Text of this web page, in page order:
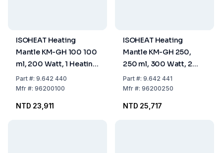
ISOHEAT Heating
Mantle KM-GH 100 100
ml, 200 Watt, 1 Heating
Zone, Ø 115 x 40 mm
Part#: 9.642 440
Mfr#: 96200100
NTD 23,911
ISOHEAT Heating
Mantle KM-GH 250,
250 ml, 300 Watt, 2
Heating Zones, Ø 140 x
50 mm
Part#: 9.642 441
Mfr#: 96200250
NTD 25,717